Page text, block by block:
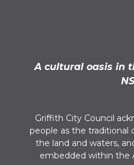
A cultural oasis in
Griffith City Council
people as the traditional
the land and waters,
embedded within the